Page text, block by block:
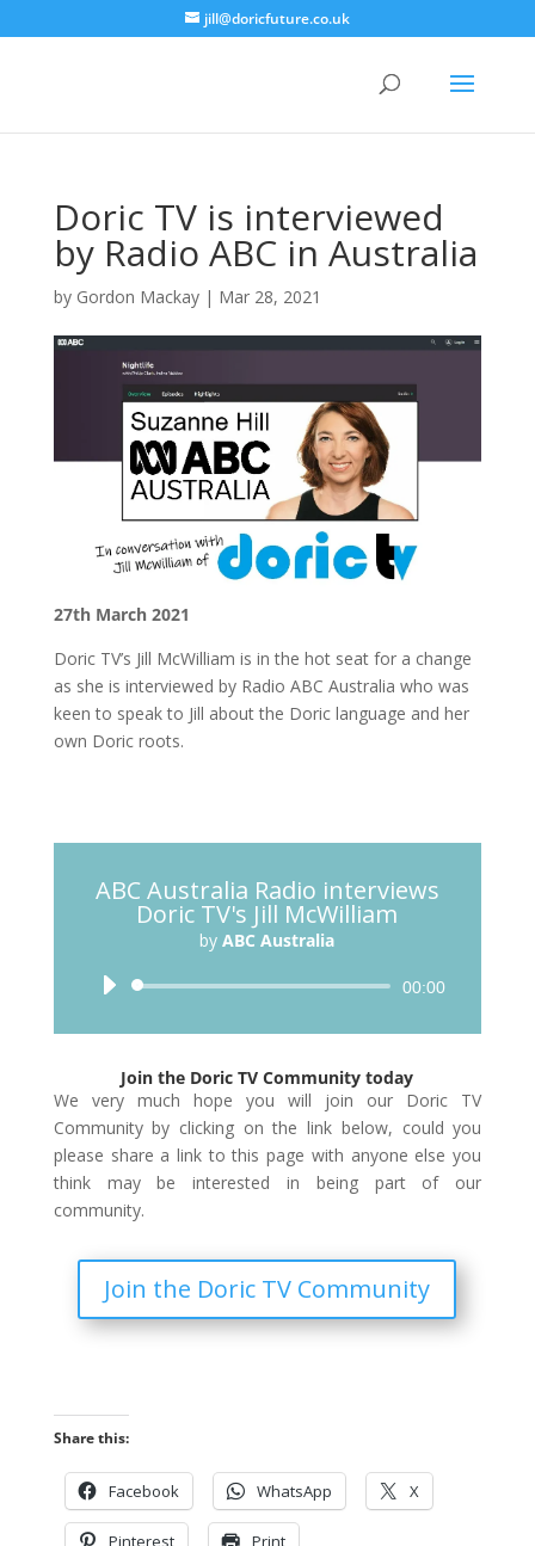
jill@doricfuture.co.uk
Doric TV is interviewed
by Radio ABC in Australia
by Gordon Mackay| Mar 28, 2021
27th March 2021
Doric TV’s Jill McWilliam is in the hot seat for a change
as she is interviewed by Radio ABC Australia who was
keen to speak to Jill about the Doric language and her
own Doric roots.
ABC Australia Radio interviews
Doric TV's Jill McWilliam
byABC Australia
Audio
00:00
Join the Doric TV Community today
We very much hope you will join our Doric TV
Community by clicking on the link below, could you
please share a link to this page with anyone else you
think may be interested in being part of our
community.
Join the Doric TV Community
Share this:
Facebook WhatsApp X
Pinterest Print